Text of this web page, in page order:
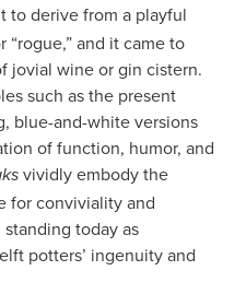
to derive from a playful
“rogue,” and it came to
jovial wine or gin cistern.
such as the present
blue-and-white versions
of function, humor, and
vividly embody the
for conviviality and
today as
potters’ ingenuity and